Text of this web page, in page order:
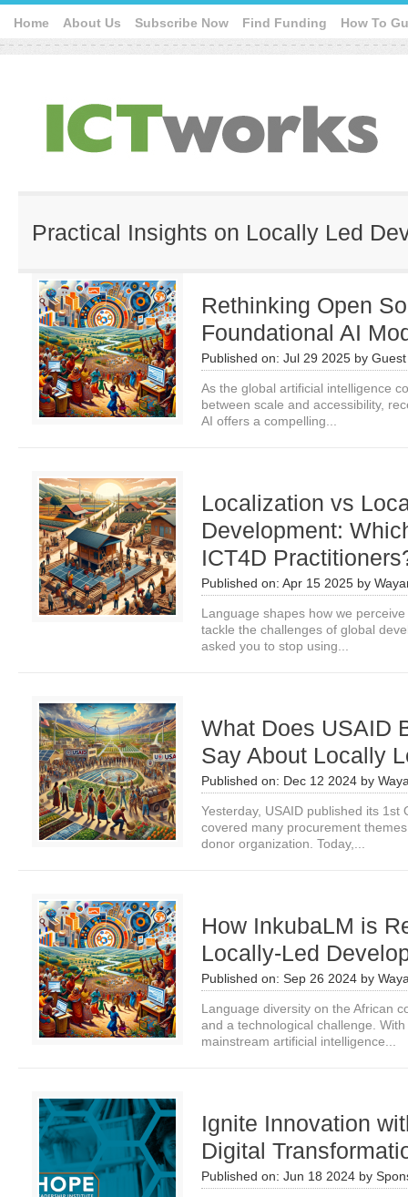
Home About Us Subscribe Now Find Funding How To
Practical Insights on Locally Led
Rethinking Open
Foundational AI
Published on: Jul 29 2025 by
As the global artificial intelligence
between scale and accessibility,
AI offers a compelling...
Localization vs
Development:
ICT4D
Published on: Apr 15 2025 by
Language shapes how we
tackle the challenges of global
asked you to stop using...
What Does USAID
Say About Locally
Published on: Dec 12 2024 by
Yesterday, USAID published its
covered many procurement
donor organization. Today,...
How InkubaLM is
Locally-Led
Published on: Sep 26 2024 by
Language diversity on the African
and a technological challenge.
mainstream artificial intelligence...
Ignite Innovation
Digital
Published on: Jun 18 2024 by